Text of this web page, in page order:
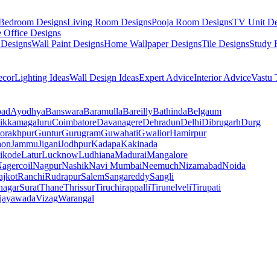
DesignsLiving Room DesignsPooja Room DesignsTV Unit
Office Designs
Wall Paint DesignsHome Wallpaper DesignsTile DesignsStudy
Lighting IdeasWall Design IdeasExpert AdviceInterior AdviceVastu
AyodhyaBanswaraBaramullaBareillyBathindaBelgaum
CoimbatoreDavanagereDehradunDelhiDibrugarhDurg
GunturGurugramGuwahatiGwaliorHamirpur
JammuJiganiJodhpurKadapaKakinada
LaturLucknowLudhianaMaduraiMangalore
NagpurNashikNavi MumbaiNeemuchNizamabadNoida
RanchiRudrapurSalemSangareddySangli
SuratThaneThrissurTiruchirappalliTirunelveliTirupati
VizagWarangal